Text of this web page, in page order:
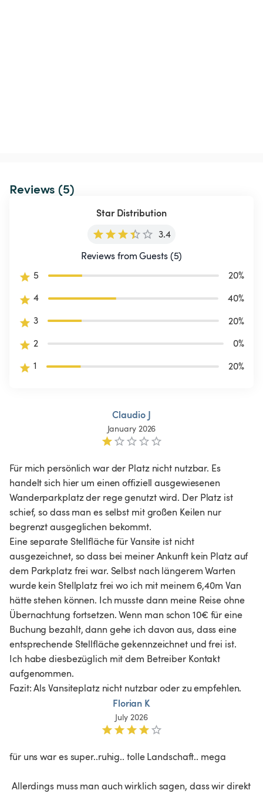
Reviews (5)
Star Distribution
3.4
Reviews from Guests (5)
5
20%
4
40%
3
20%
2
0%
1
20%
Claudio J
January 2026
Für mich persönlich war der Platz nicht nutzbar. Es
handelt sich hier um einen offiziell ausgewiesenen
Wanderparkplatz der rege genutzt wird. Der Platz ist
schief, so dass man es selbst mit großen Keilen nur
begrenzt ausgeglichen bekommt.
Eine separate Stellfläche für Vansite ist nicht
ausgezeichnet, so dass bei meiner Ankunft kein Platz auf
dem Parkplatz frei war. Selbst nach längerem Warten
wurde kein Stellplatz frei wo ich mit meinem 6,40m Van
hätte stehen können. Ich musste dann meine Reise ohne
Übernachtung fortsetzen. Wenn man schon 10€ für eine
Buchung bezahlt, dann gehe ich davon aus, dass eine
entsprechende Stellfläche gekennzeichnet und frei ist.
Ich habe diesbezüglich mit dem Betreiber Kontakt
aufgenommen.
Fazit: Als Vansiteplatz nicht nutzbar oder zu empfehlen.
Florian K
July 2026
für uns war es super..ruhig.. tolle Landschaft.. mega